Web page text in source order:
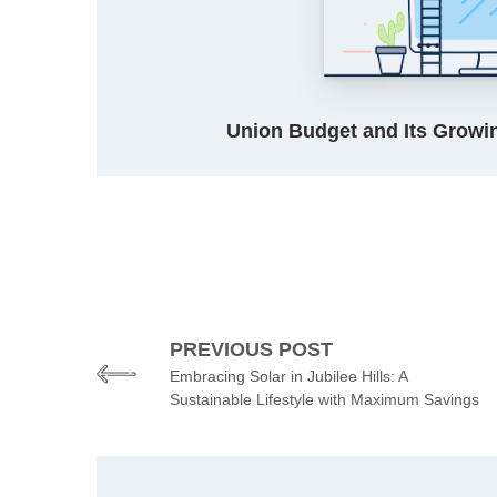
Union Budget and Its
PREVIOUS POST
Embracing Solar in Jubilee Hills: A
Sustainable Lifestyle with Maximum Savings